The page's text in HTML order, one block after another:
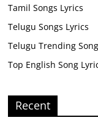
Tamil Songs Lyrics
Telugu Songs Lyrics
Telugu Trending
Top English Song
Recent